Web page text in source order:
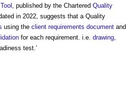
, published by the Chartered Quality
in 2022, suggests that a Quality
using the client requirements document and
for each requirement. i.e. drawing,
test.’